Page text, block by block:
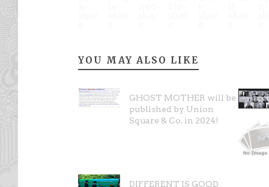
YOU MAY ALSO LIKE
GHOST MOTHER will be
published by Union
Square & Co. in 2024!
DIFFERENT IS GOOD